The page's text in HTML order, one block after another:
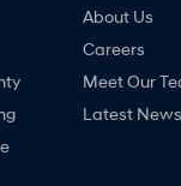
About Us
Careers
Meet Our
Latest News